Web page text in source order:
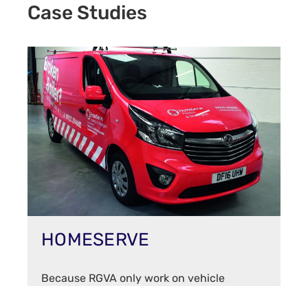
Case Studies
HOMESERVE
Because RGVA only work on vehicle